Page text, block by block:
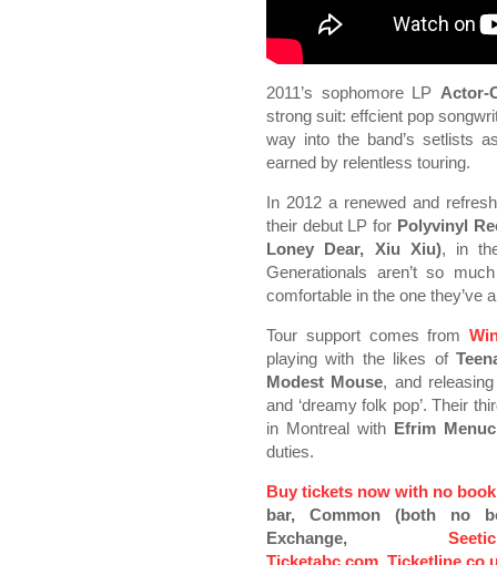
2011’s sophomore LP Actor-
strong suit: effcient pop
way into the band’s setlists
earned by relentless touring.
In 2012 a renewed and
their debut LP for Polyvinyl
Loney Dear, Xiu Xiu), in
Generationals aren’t so
comfortable in the one they’ve
Tour support comes from
playing with the likes of
Modest Mouse, and
and ‘dreamy folk pop’. Their
in Montreal with Efrim
duties.
Buy tickets now with no
bar, Common (both no
Exchange,
Ticketabc.com,